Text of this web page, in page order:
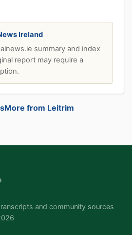
Ireland
summary and index
report may require a
More from Leitrim
and community sources